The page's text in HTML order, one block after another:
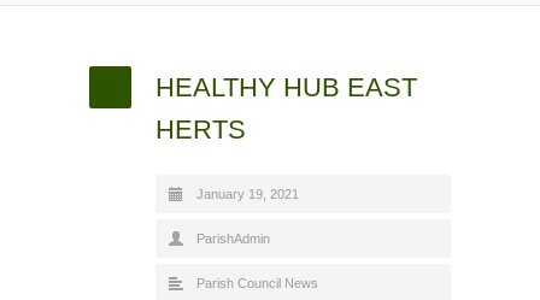
HEALTHY HUB EAST
HERTS
January 19, 2021
ParishAdmin
Parish Council News